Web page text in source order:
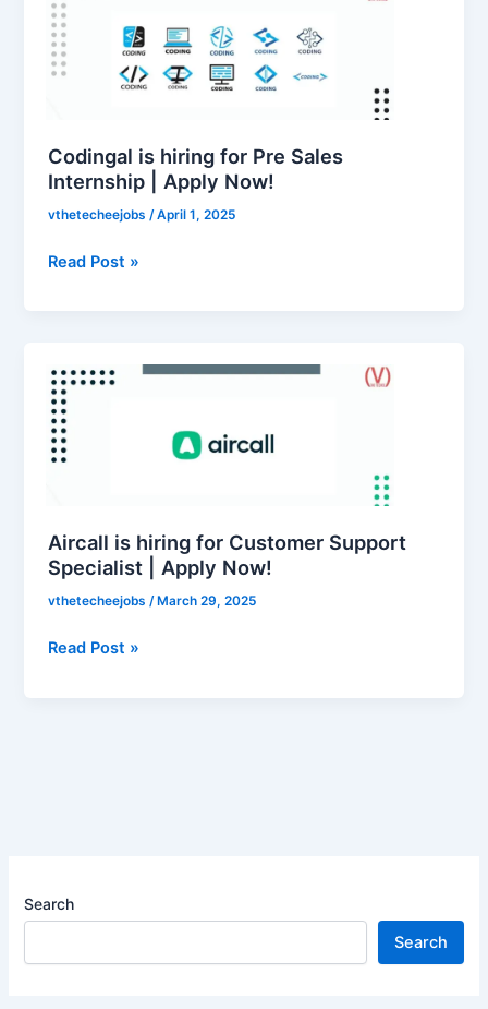
Search
Search
Codingal is hiring for Pre Sales
Internship | Apply Now!
vthetecheejobs /April 1, 2025
hiring
for
Pre
|
Apply
Read Post »
Aircall is hiring for Customer Support
Specialist | Apply Now!
vthetecheejobs/ March 29, 2025
is
hiring
for
Customer
|
Apply
Read Post »